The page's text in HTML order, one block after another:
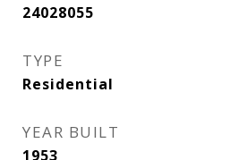
24028055
TYPE
Residential
YEAR BUILT
1953